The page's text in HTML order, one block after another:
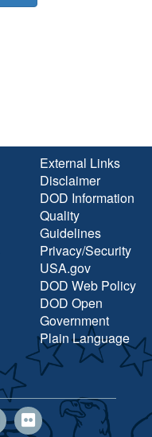
External Links
Disclaimer
DOD Information
Quality
Guidelines
Privacy/Security
USA.gov
DOD Web Policy
DOD Open
Government
Plain Language